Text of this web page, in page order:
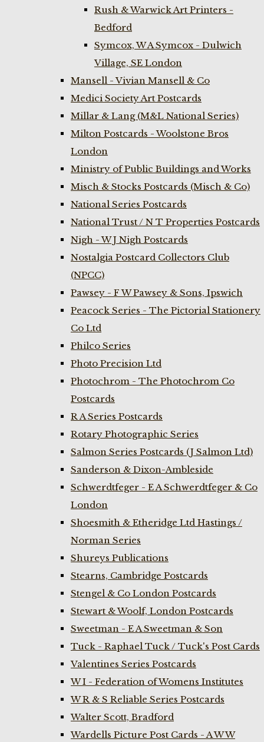
Rush & Warwick Art Printers -
Bedford
Symcox, W A Symcox - Dulwich
Village, SE London
Mansell - Vivian Mansell & Co
Medici Society Art Postcards
Millar & Lang (M&L National Series)
Milton Postcards - Woolstone Bros
London
Ministry of Public Buildings and Works
Misch & Stocks Postcards (Misch & Co)
National Series Postcards
National Trust / N T Properties Postcards
Nigh - W J Nigh Postcards
Nostalgia Postcard Collectors Club
(NPCC)
Pawsey - F W Pawsey & Sons, Ipswich
Peacock Series - The Pictorial Stationery
Co Ltd
Philco Series
Photo Precision Ltd
Photochrom - The Photochrom Co
Postcards
R A Series Postcards
Rotary Photographic Series
Salmon Series Postcards (J Salmon Ltd)
Sanderson & Dixon-Ambleside
Schwerdtfeger - E A Schwerdtfeger & Co
London
Shoesmith & Etheridge Ltd Hastings /
Norman Series
Shureys Publications
Stearns, Cambridge Postcards
Stengel & Co London Postcards
Stewart & Woolf, London Postcards
Sweetman - E A Sweetman & Son
Tuck - Raphael Tuck / Tuck's Post Cards
Valentines Series Postcards
W I - Federation of Womens Institutes
W R & S Reliable Series Postcards
Walter Scott, Bradford
Wardells Picture Post Cards - A W W